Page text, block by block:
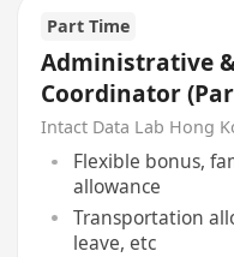
Part Time
Administrative
Coordinator
Intact Data Lab Hong
Flexible bonus,
allowance
Transportation
leave, etc